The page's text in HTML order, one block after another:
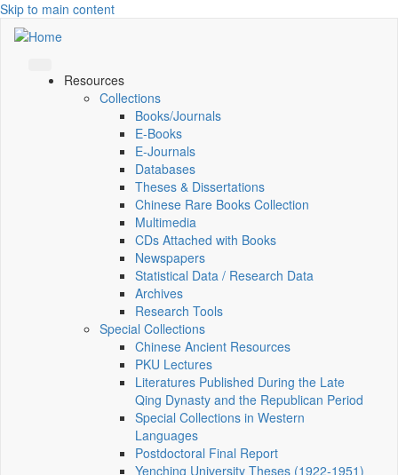
Skip to main content
Resources
Collections
Books/Journals
E-Books
E‑Journals
Databases
Theses & Dissertations
Chinese Rare Books Collection
Multimedia
CDs Attached with Books
Newspapers
Statistical Data / Research Data
Archives
Research Tools
Special Collections
Chinese Ancient Resources
PKU Lectures
Literatures Published During the Late
Qing Dynasty and the Republican Period
Special Collections in Western
Languages
Postdoctoral Final Report
Yenching University Theses (1922‑1951)